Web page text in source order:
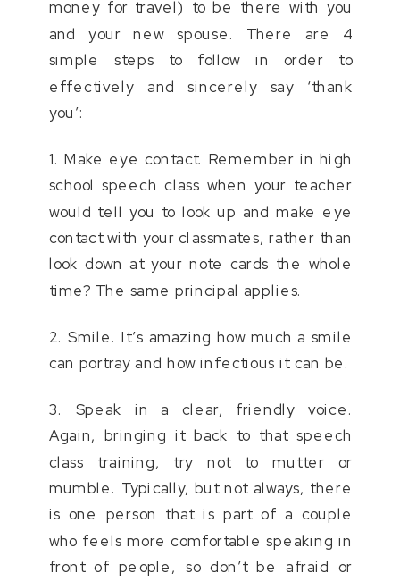
money for travel) to be there with you
and your new spouse. There are 4
simple steps to follow in order to
effectively and sincerely say ‘thank
you’:
1. Make eye contact. Remember in high
school speech class when your teacher
would tell you to look up and make eye
contact with your classmates, rather than
look down at your note cards the whole
time? The same principal applies.
2. Smile. It’s amazing how much a smile
can portray and how infectious it can be.
3. Speak in a clear, friendly voice.
Again, bringing it back to that speech
class training, try not to mutter or
mumble. Typically, but not always, there
is one person that is part of a couple
who feels more comfortable speaking in
front of people, so don’t be afraid or